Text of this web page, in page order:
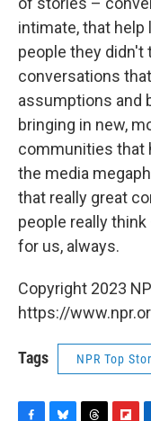
intimate, that
people they didn't
conversations
assumptions and
bringing in new,
communities that
the media
that really great
people really
for us, always.
Copyright 2023
https://
Tags NPR Top